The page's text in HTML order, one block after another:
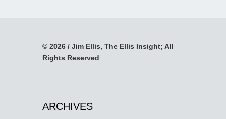
© 2026 / Jim Ellis, The Ellis Insight; All
Rights Reserved
ARCHIVES